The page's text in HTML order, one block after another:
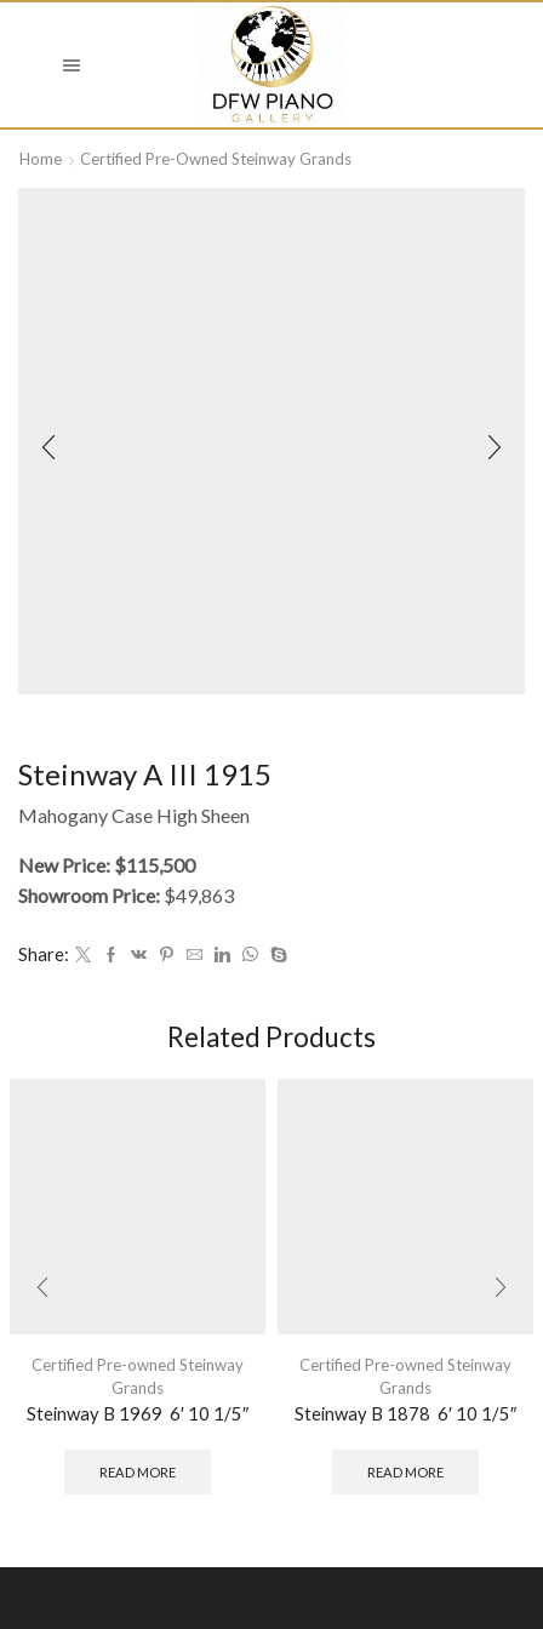
Home Certified Pre-Owned Steinway Grands
Steinway A III 1915
Mahogany Case High Sheen
New Price: $115,500
Showroom Price: $49,863
Share:
Related Products
Certified Pre-owned Steinway
Grands
Steinway B 1969 6′ 10 1/5″
READ MORE
Certified Pre-owned Steinway
Grands
Steinway B 1878 6′ 10 1/5″
READ MORE